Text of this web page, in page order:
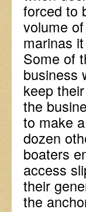
forced to
volume
marinas
Some of
business
keep
the
to make
dozen
boaters
access
their
the